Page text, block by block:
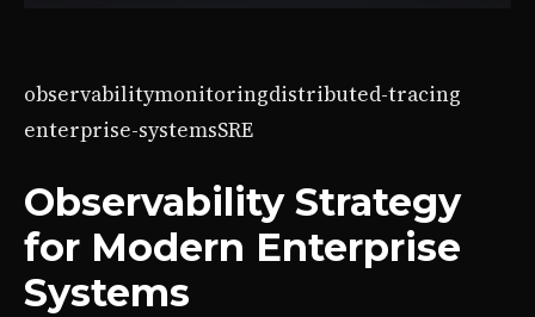
observabilitymonitoringdistributed-tracing
enterprise-systemsSRE
Observability Strategy
for Modern Enterprise
Systems